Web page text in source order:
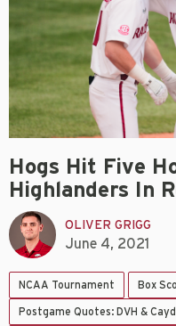
Hogs Hit Five
Highlanders In
OLIVER GRIGG
June 4, 2021
NCAA Tournament Box
Postgame Quotes: DVH &